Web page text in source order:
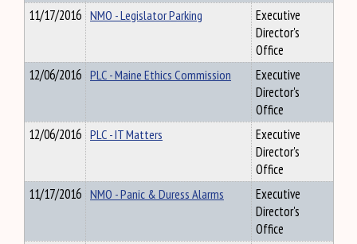
11/17/2016 NMO - Legislator Parking
Executive
Director's
Office
12/06/2016 PLC - Maine Ethics Commission
Executive
Director's
Office
12/06/2016 PLC - IT Matters
Executive
Director's
Office
11/17/2016 NMO - Panic & Duress Alarms
Executive
Director's
Office